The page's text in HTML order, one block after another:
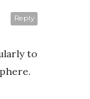
Reply
to